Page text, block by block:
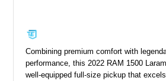
Combining premium comfort with
performance, this 2022 RAM 1500
well-equipped full-size pickup that